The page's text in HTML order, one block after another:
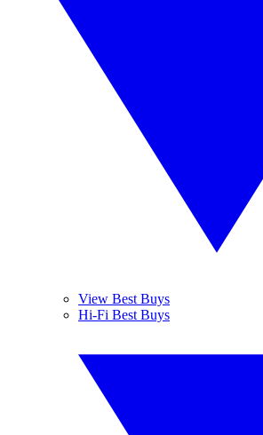
View Best Buys
Hi-Fi Best Buys